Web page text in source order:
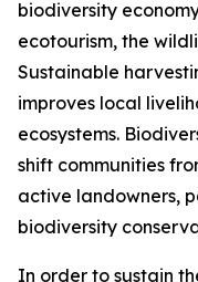
biodiversity
ecotourism, the
Sustainable
improves local
ecosystems.
shift communities
active landowners,
biodiversity
In order to sustain